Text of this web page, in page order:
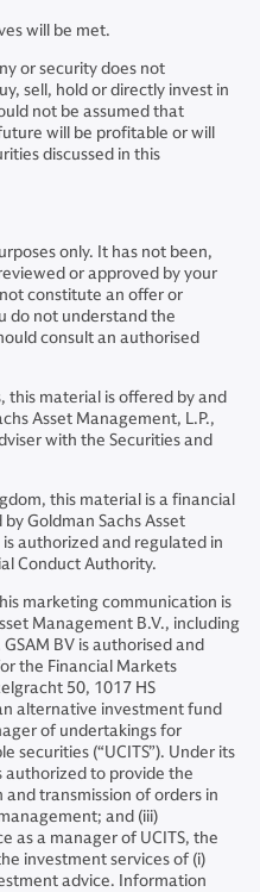
will be met.
or security does not
sell, hold or directly invest in
not be assumed that
will be profitable or will
discussed in this
only. It has not been,
or approved by your
constitute an offer or
do not understand the
consult an authorised
this material is offered by and
Asset Management, L.P.,
with the Securities and
this material is a financial
Goldman Sachs Asset
authorized and regulated in
Conduct Authority.
marketing communication is
Management B.V., including
BV is authorised and
the Financial Markets
50, 1017 HS
alternative investment fund
of undertakings for
securities (“UCITS”). Under its
authorized to provide the
transmission of orders in
and (iii)
as a manager of UCITS, the
investment services of (i)
advice. Information